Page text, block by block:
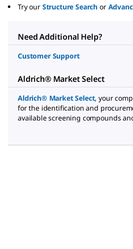
Try our Structure Search or
Need Additional Help?
Customer Support
Aldrich® Market Select
Aldrich® Market Select, your
for the identification and
available screening compounds